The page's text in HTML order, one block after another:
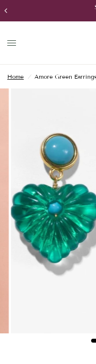
UK
Home / Amore Green Earrings